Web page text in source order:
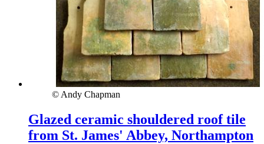
© Andy Chapman
Glazed ceramic shouldered roof tile
from St. James' Abbey, Northampton